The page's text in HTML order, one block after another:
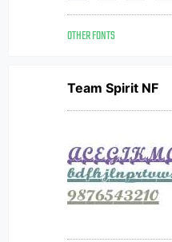
OTHER FONTS
Team Spirit NF